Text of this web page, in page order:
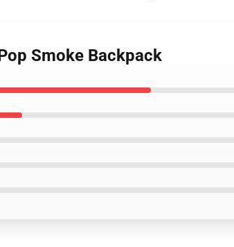
Smoke Backpack